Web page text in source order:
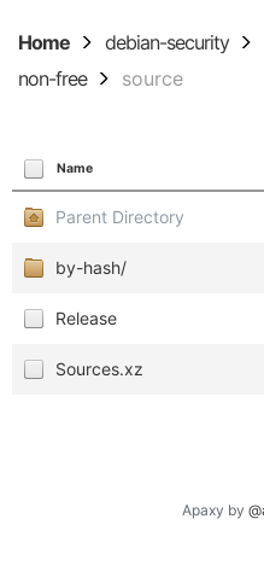
Home debian-security
non-free
source
Name
Parent Directory
by-hash/
Release
Sources.xz
Apaxy by